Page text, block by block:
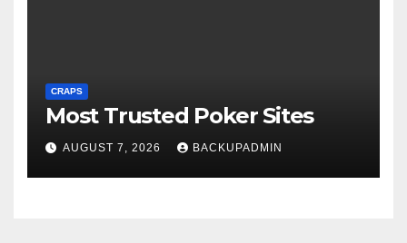
CRAPS
Most Trusted Poker Sites
AUGUST 7, 2026 BACKUPADMIN